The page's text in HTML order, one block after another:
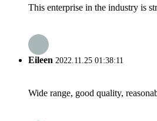
This enterprise in the industry is
Eileen 2022.11.25 01:38:11
Wide range, good quality,